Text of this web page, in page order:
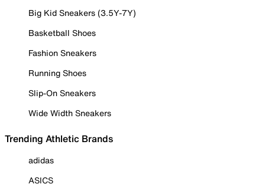
Big Kid Sneakers (3.5Y-7Y)
Basketball Shoes
Fashion Sneakers
Running Shoes
Slip-On Sneakers
Wide Width Sneakers
Trending Athletic Brands
adidas
ASICS